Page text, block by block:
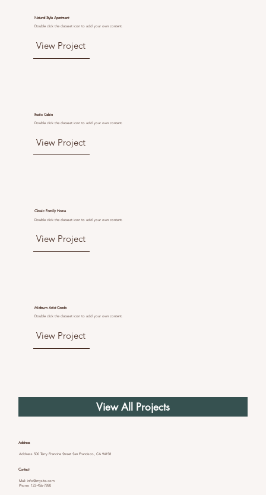
Natural Style Apartment
Double click the dataset icon to add your own content.
View Project
Rustic Cabin
Double click the dataset icon to add your own content.
View Project
Classic Family Home
Double click the dataset icon to add your own content.
View Project
Midtown Artist Condo
Double click the dataset icon to add your own content.
View Project
View All Projects
Address
Address 500 Terry Francine Street San Francisco, CA 94158
Contact
Mail: info@mysite.com
Phone: 123-456-7890